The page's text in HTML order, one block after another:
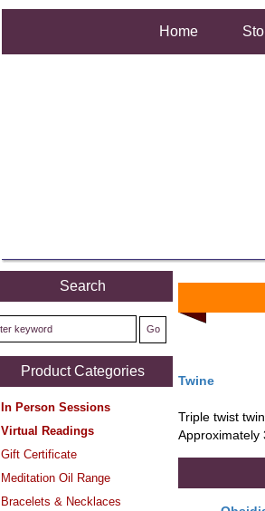
Home
Search
Product Categories
In Person Sessions
Virtual Readings
Gift Certificate
Meditation Oil Range
Bracelets & Necklaces
Twine
Triple twist
Approximately